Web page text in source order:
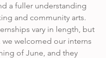
a fuller understanding
and community arts.
we welcomed our interns
of June, and they